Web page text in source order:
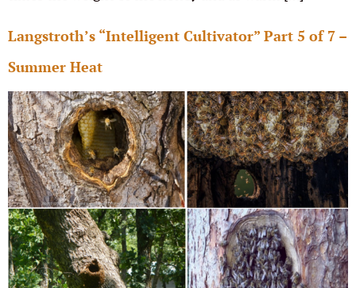
Langstroth’s “Intelligent Cultivator” Part 5 of 7 –
Summer Heat